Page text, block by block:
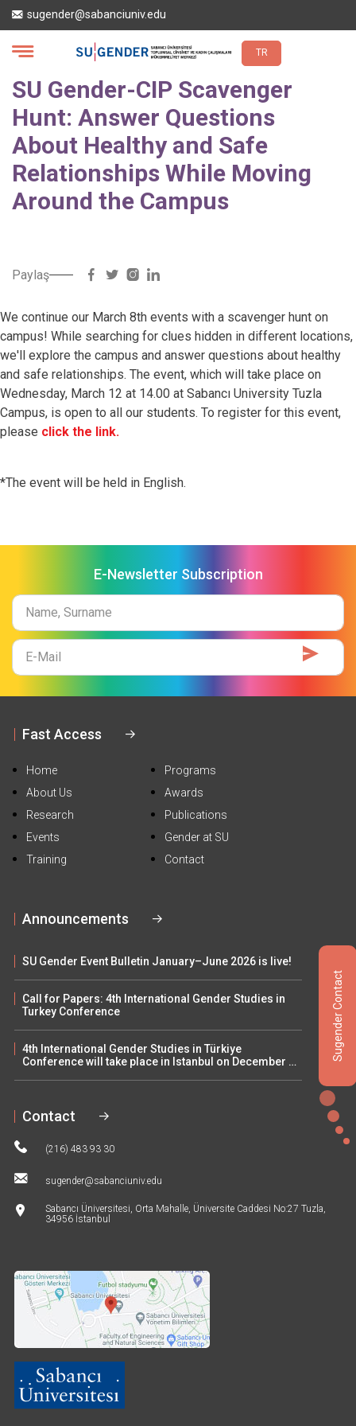
Skip
main
content
sugender@sabanciuniv.edu
TR
SU Gender-CIP Scavenger
Hunt: Answer Questions
About Healthy and Safe
Relationships While Moving
Around the Campus
Sugender Contact
Paylaş
We continue our March 8th events with a scavenger hunt on
campus! While searching for clues hidden in different locations,
we'll explore the campus and answer questions about healthy
and safe relationships. The event, which will take place on
Wednesday, March 12 at 14.00 at Sabancı University Tuzla
Campus, is open to all our students. To register for this event,
please click the link.
*The event will be held in English.
E-Newsletter Subscription
Name
Surname
E-
Mail
Fast Access
Home
About Us
Research
Events
Training
Programs
Awards
Publications
Gender at SU
Contact
Announcements
SU Gender Event Bulletin January–June 2026 is live!
Call for Papers: 4th International Gender Studies in
Turkey Conference
4th International Gender Studies in Türkiye
Conference will take place in Istanbul on December 5–
Contact
(216) 483 93 30
sugender@sabanciuniv.edu
Sabancı Üniversitesi, Orta Mahalle, Üniversite Caddesi No:27 Tuzla,
34956 İstanbul